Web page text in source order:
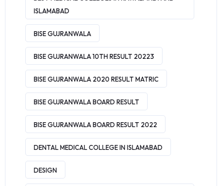
ISLAMABAD
BISE GUJRANWALA
BISE GUJRANWALA 10TH RESULT 20223
BISE GUJRANWALA 2020 RESULT MATRIC
BISE GUJRANWALA BOARD RESULT
BISE GUJRANWALA BOARD RESULT 2022
DENTAL MEDICAL COLLEGE IN ISLAMABAD
DESIGN